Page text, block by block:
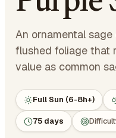
An ornamental
flushed foliage that
value as common
Full Sun (6-8h+)
75 days